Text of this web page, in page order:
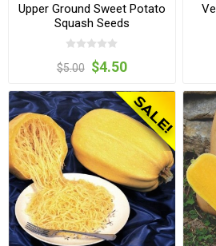
Upper Ground Sweet Potato
Squash Seeds
$5.00 $4.50